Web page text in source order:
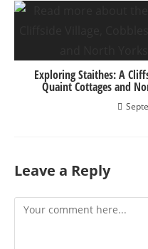
Exploring Staithes: A
Quaint Cottages and
Leave a Reply